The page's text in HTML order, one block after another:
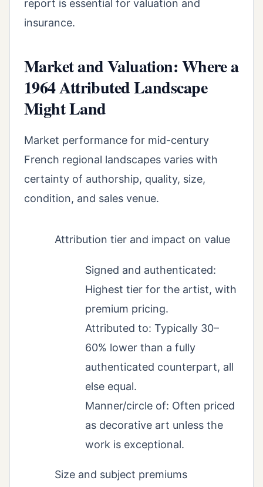
report is essential for valuation and
insurance.
Market and Valuation: Where a
1964 Attributed Landscape
Might Land
Market performance for mid-century
French regional landscapes varies with
certainty of authorship, quality, size,
condition, and sales venue.
Attribution tier and impact on value
Signed and authenticated:
Highest tier for the artist, with
premium pricing.
Attributed to: Typically 30–
60% lower than a fully
authenticated counterpart, all
else equal.
Manner/circle of: Often priced
as decorative art unless the
work is exceptional.
Size and subject premiums